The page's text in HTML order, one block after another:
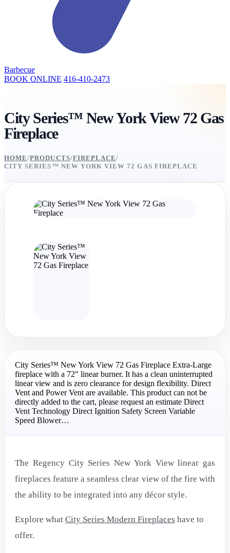
Barbecue
BOOK ONLINE 416-410-2473
City Series™ New York View 72 Gas
Fireplace
HOME/PRODUCTS/FIREPLACE/
CITY SERIES™ NEW YORK VIEW 72 GAS FIREPLACE
City Series™ New York View 72 Gas Fireplace Extra-Large
fireplace with a 72" linear burner. It has a clean uninterrupted
linear view and is zero clearance for design flexibility. Direct
Vent and Power Vent are available. This product can not be
directly added to the cart, please request an estimate Direct
Vent Technology Direct Ignition Safety Screen Variable
Speed Blower…
The Regency City Series New York View linear gas
fireplaces feature a seamless clear view of the fire with
the ability to be integrated into any décor style.
Explore what City Series Modern Fireplaces have to
offer.